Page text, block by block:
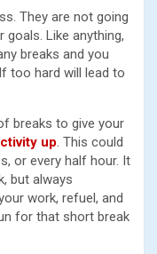
They are not going
Like anything,
breaks and you
too hard will lead to
breaks to give your
up. This could
or every half hour. It
but always
work, refuel, and
for that short break